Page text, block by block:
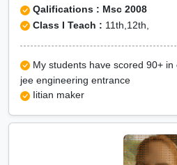
Qalifications : Msc 2008
Class I Teach : 11th,12th,
My students have scored 90+
jee engineering entrance
Iitian maker